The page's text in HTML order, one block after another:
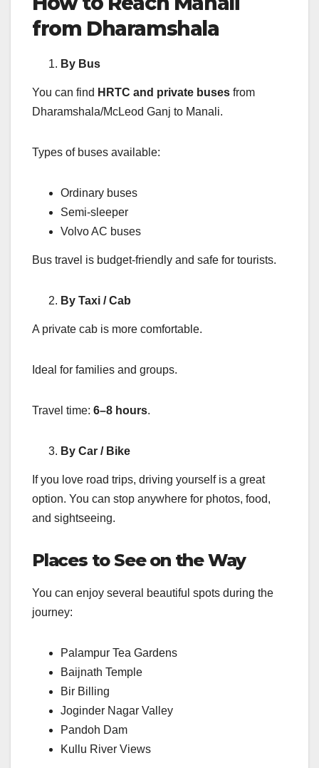
from Dharamshala
By Bus
You can find HRTC and private buses from
Dharamshala/McLeod Ganj to Manali.
Types of buses available:
Ordinary buses
Semi-sleeper
Volvo AC buses
Bus travel is budget-friendly and safe for tourists.
By Taxi / Cab
A private cab is more comfortable.
Ideal for families and groups.
Travel time: 6–8 hours.
By Car / Bike
If you love road trips, driving yourself is a great
option. You can stop anywhere for photos, food,
and sightseeing.
Places to See on the Way
You can enjoy several beautiful spots during the
journey:
Palampur Tea Gardens
Baijnath Temple
Bir Billing
Joginder Nagar Valley
Pandoh Dam
Kullu River Views